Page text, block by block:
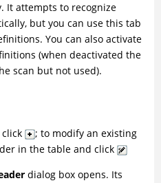
It attempts to recognize
but you can use this tab
You can also activate
(when deactivated the
scan but not used).
; to modify an existing
in the table and click
dialog box opens. Its